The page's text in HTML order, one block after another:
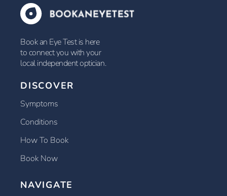
Book an Eye Test is here
to connect you with your
local independent optician.
DISCOVER
Symptoms
Conditions
How To Book
Book Now
NAVIGATE